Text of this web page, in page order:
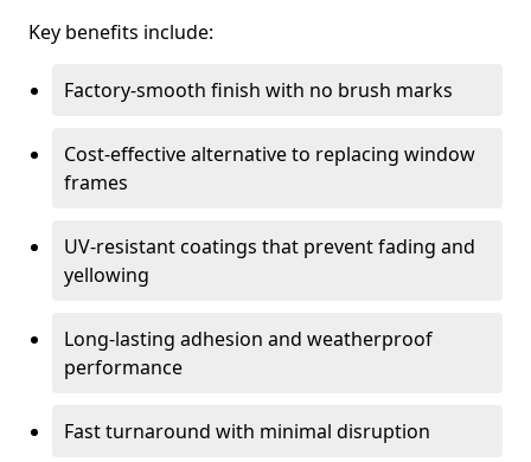
Key benefits include:
Factory-smooth finish with no brush marks
Cost-effective alternative to replacing window
frames
UV-resistant coatings that prevent fading and
yellowing
Long-lasting adhesion and weatherproof
performance
Fast turnaround with minimal disruption